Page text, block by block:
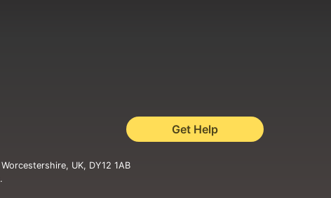
Get Help
UK, DY12 1AB